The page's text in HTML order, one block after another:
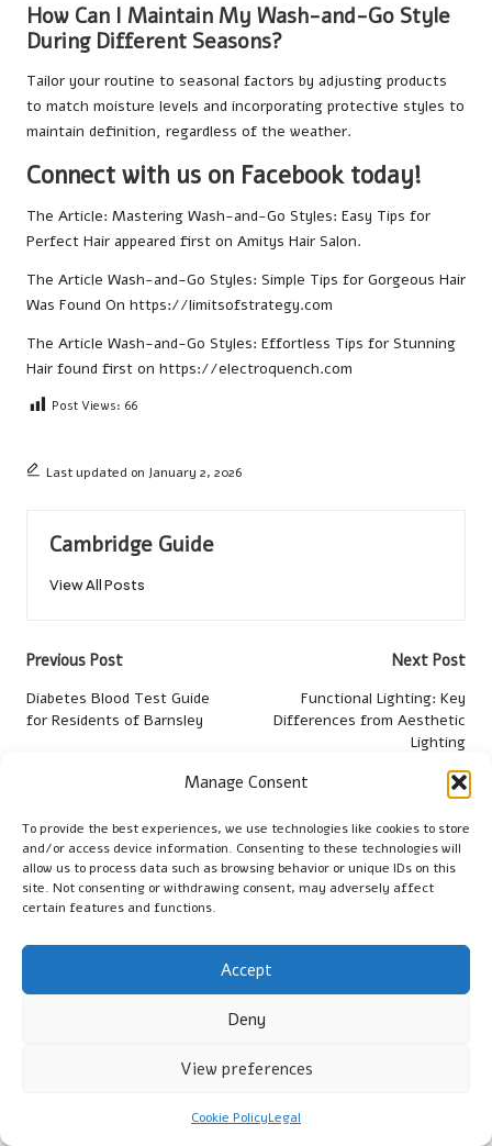
Manage Consent
To provide the best experiences, we use technologies like cookies to store
and/or access device information. Consenting to these technologies will
allow us to process data such as browsing behavior or unique IDs on this
site. Not consenting or withdrawing consent, may adversely affect
certain features and functions.
Accept
Deny
View preferences
Cookie PolicyLegal
How Can I Maintain My Wash-and-Go Style
During Different Seasons?
Tailor your routine to seasonal factors by adjusting products
to match moisture levels and incorporating protective styles to
maintain definition, regardless of the weather.
Connect with us on Facebook today!
The Article: Mastering Wash-and-Go Styles: Easy Tips for
Perfect Hair appeared first on Amitys Hair Salon.
The Article Wash-and-Go Styles: Simple Tips for Gorgeous Hair
Was Found On https://limitsofstrategy.com
The Article Wash-and-Go Styles: Effortless Tips for Stunning
Hair found first on https://electroquench.com
Post Views: 66
Last updated on January 2, 2026
Cambridge Guide
View All Posts
Post
navigation
Previous Post
Diabetes Blood Test Guide
for Residents of Barnsley
Next Post
Functional Lighting: Key
Differences from Aesthetic
Lighting
No comments yet. Why don’t you start the discussion?
Leave a Reply
marked